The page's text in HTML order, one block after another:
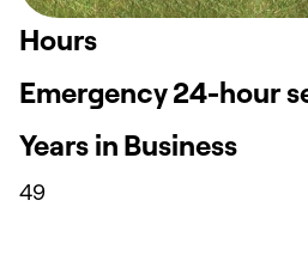
Hours
Emergency 24-hour
Years in Business
49